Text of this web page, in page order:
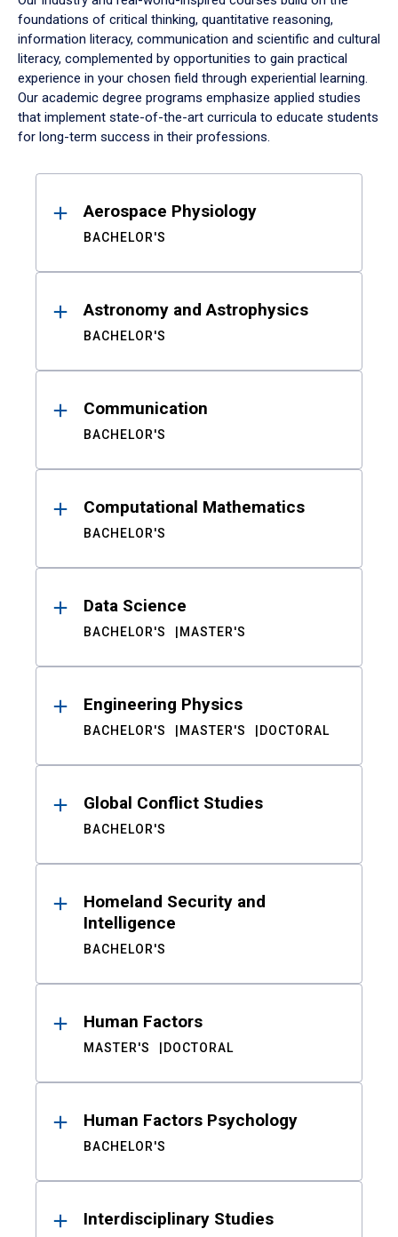
foundations of critical thinking, quantitative reasoning,
information literacy, communication and scientific and cultural
literacy, complemented by opportunities to gain practical
experience in your chosen field through experiential learning.
Our academic degree programs emphasize applied studies
that implement state-of-the-art curricula to educate students
for long-term success in their professions.
ResultsAerospace Physiology
BACHELOR'S
Astronomy and Astrophysics
BACHELOR'S
Communication
BACHELOR'S
Computational Mathematics
BACHELOR'S
Data Science
BACHELOR'S MASTER'S
Engineering Physics
BACHELOR'S MASTER'S DOCTORAL
Global Conflict Studies
BACHELOR'S
Homeland Security and
Intelligence
BACHELOR'S
Human Factors
MASTER'S DOCTORAL
Human Factors Psychology
BACHELOR'S
Interdisciplinary Studies